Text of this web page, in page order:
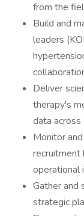
from the
Build and
leaders
Deliver
therapy's
data
Monitor
recruitment
operational
Gather and
strategic